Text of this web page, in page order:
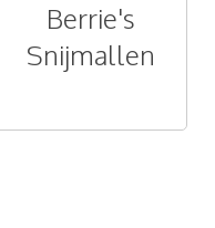
Berrie's
Snijmallen